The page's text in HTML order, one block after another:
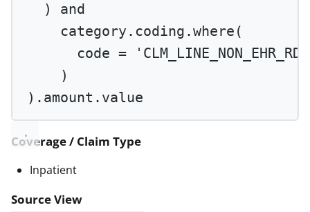
) and
category.coding.where (
code =
)
).amount.value
Coverage / Claim Type
Inpatient
Source View